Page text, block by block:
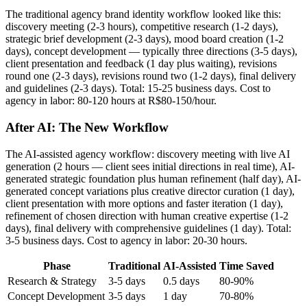
The traditional agency brand identity workflow looked like this:
discovery meeting (2-3 hours), competitive research (1-2 days),
strategic brief development (2-3 days), mood board creation (1-2
days), concept development — typically three directions (3-5 days),
client presentation and feedback (1 day plus waiting), revisions
round one (2-3 days), revisions round two (1-2 days), final delivery
and guidelines (2-3 days). Total: 15-25 business days. Cost to
agency in labor: 80-120 hours at R$80-150/hour.
After AI: The New Workflow
The AI-assisted agency workflow: discovery meeting with live AI
generation (2 hours — client sees initial directions in real time), AI-
generated strategic foundation plus human refinement (half day), AI-
generated concept variations plus creative director curation (1 day),
client presentation with more options and faster iteration (1 day),
refinement of chosen direction with human creative expertise (1-2
days), final delivery with comprehensive guidelines (1 day). Total:
3-5 business days. Cost to agency in labor: 20-30 hours.
Phase Traditional AI-Assisted Time Saved
Research & Strategy
3-5 days 0.5 days
80-90%
Concept Development 3-5 days 1 day
70-80%